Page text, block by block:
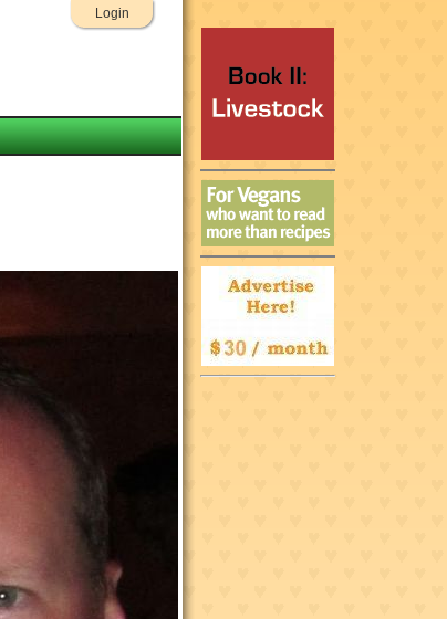
Login